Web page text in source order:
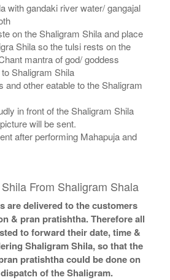
with gandaki river water/ gangajal
on the Shaligram Shila and place
Shila so the tulsi rests on the
mantra of god/ goddess
Shaligram Shila
other eatable to the Shaligram
in front of the Shaligram Shila
will be sent.
after performing Mahapuja and
From Shaligram Shala
are delivered to the customers
& pran pratishtha. Therefore all
to forward their date, time &
Shaligram Shila, so that the
pratishtha could be done on
of the Shaligram.